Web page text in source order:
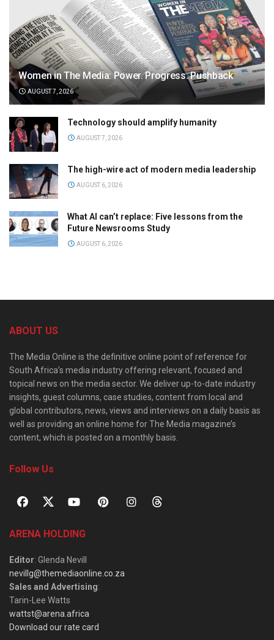
Women in The Media: Power. Progress. Pushback
AUGUST 7, 2026
Technology should amplify humanity
AUGUST 7, 2026
The high-wire act of modern media leadership
AUGUST 6, 2026
What AI can’t replace: Five lessons from the
Future Newsrooms Study
AUGUST 6, 2026
ABOUT US
The Media Online is the definitive online point of reference for
South Africa’s media industry offering relevant, focused and
topical news on the media sector. We deliver up-to-date industry
insights, guest columns, case studies, content from local and
global contributors, news, views and interviews on a daily basis as
well as providing an online home for The Media magazine’s
content, which is posted on a monthly basis.
Follow Us
ARENA HOLDING
Editor: Glenda Nevill
nevillg@themediaonline.co.za
Sales and Advertising:
Tarin-Lee Watts
wattst@arena.africa
Download our rate card